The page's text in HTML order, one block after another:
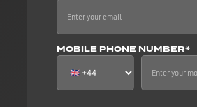
MOBILE PHONE NUMBER*